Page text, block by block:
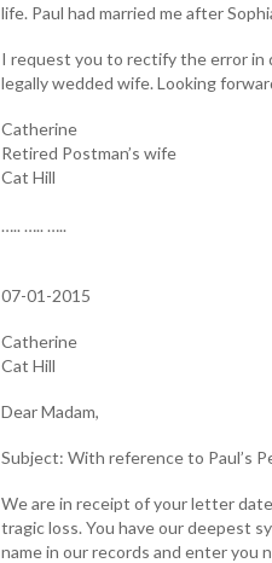
life. Paul had married me after
I request you to rectify the error in
legally wedded wife. Looking
Catherine
Retired Postman’s wife
Cat Hill
….. ….. …..
07-01-2015
Catherine
Cat Hill
Dear Madam,
Subject: With reference to Paul’s
We are in receipt of your letter
tragic loss. You have our deepest
name in our records and enter you